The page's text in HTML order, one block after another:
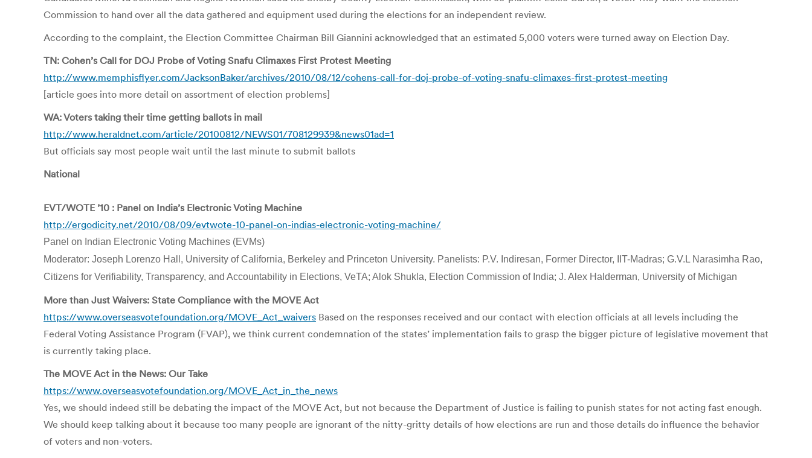
Commission to hand over all the data gathered and equipment used during the elections for an independent review.
According to the complaint, the Election Committee Chairman Bill Giannini acknowledged that an estimated 5,000 voters were turned away on Election Day.
TN: Cohen’s Call for DOJ Probe of Voting Snafu Climaxes First Protest Meeting
http://www.memphisflyer.com/JacksonBaker/archives/2010/08/12/cohens-call-for-doj-probe-of-voting-snafu-climaxes-first-protest-meeting
[article goes into more detail on assortment of election problems]
WA: Voters taking their time getting ballots in mail
http://www.heraldnet.com/article/20100812/NEWS01/708129939&news01ad=1
But officials say most people wait until the last minute to submit ballots
National
EVT/WOTE ’10 : Panel on India’s Electronic Voting Machine
http://ergodicity.net/2010/08/09/evtwote-10-panel-on-indias-electronic-voting-machine/
Panel on Indian Electronic Voting Machines (EVMs)
Moderator: Joseph Lorenzo Hall, University of California, Berkeley and Princeton University. Panelists: P.V. Indiresan, Former Director, IIT-Madras; G.V.L Narasimha Rao,
Citizens for Verifiability, Transparency, and Accountability in Elections, VeTA; Alok Shukla, Election Commission of India; J. Alex Halderman, University of Michigan
More than Just Waivers: State Compliance with the MOVE Act
https://www.overseasvotefoundation.org/MOVE_Act_waivers Based on the responses received and our contact with election officials at all levels including the
Federal Voting Assistance Program (FVAP), we think current condemnation of the states’ implementation fails to grasp the bigger picture of legislative movement that
is currently taking place.
The MOVE Act in the News: Our Take
https://www.overseasvotefoundation.org/MOVE_Act_in_the_news
Yes, we should indeed still be debating the impact of the MOVE Act, but not because the Department of Justice is failing to punish states for not acting fast enough.
We should keep talking about it because too many people are ignorant of the nitty-gritty details of how elections are run and those details do influence the behavior
of voters and non-voters.